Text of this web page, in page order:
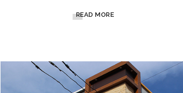
READ MORE